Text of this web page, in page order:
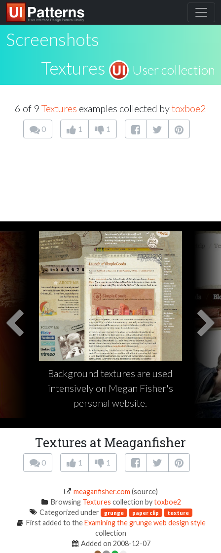
Screenshots
Textures
User collection
6 of 9 Textures examples collected bytoxboe2
0 1 1
Background textures are used
intensively on Megan Fisher's
personal website.
Textures at Meaganfisher
0 1 1
meaganfisher.com (source)
Browsing Textures collection bytoxboe2
Categorized under
grunge paper clip texture
First added to theExamining the grunge web design style
collection
Added on 2008-12-07